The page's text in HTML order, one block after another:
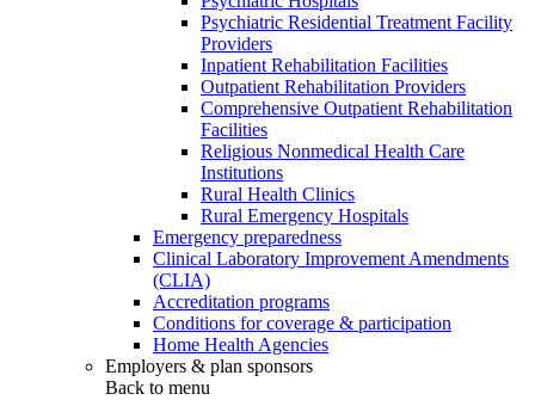
Psychiatric Residential Treatment Facility
Providers
Inpatient Rehabilitation Facilities
Outpatient Rehabilitation Providers
Comprehensive Outpatient Rehabilitation
Facilities
Religious Nonmedical Health Care
Institutions
Rural Health Clinics
Rural Emergency Hospitals
Emergency preparedness
Clinical Laboratory Improvement Amendments
(CLIA)
Accreditation programs
Conditions for coverage & participation
Home Health Agencies
Employers & plan sponsors
Back to menu